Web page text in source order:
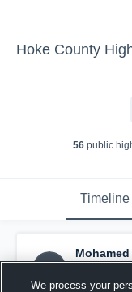
Hoke County
56 public
Timeline
picture.
August 14th,
We process your